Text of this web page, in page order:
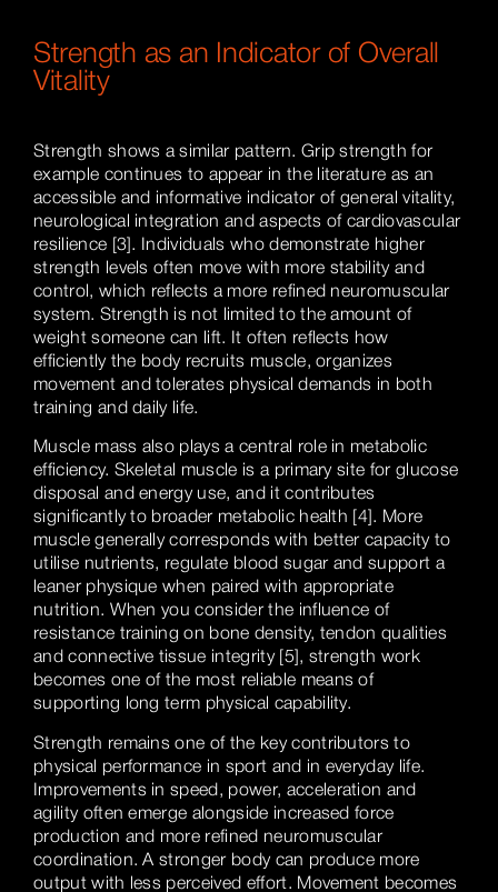
Strength as an Indicator of Overall
Vitality
Strength shows a similar pattern. Grip strength for
example continues to appear in the literature as an
accessible and informative indicator of general vitality,
neurological integration and aspects of cardiovascular
resilience [3]. Individuals who demonstrate higher
strength levels often move with more stability and
control, which reflects a more refined neuromuscular
system. Strength is not limited to the amount of
weight someone can lift. It often reflects how
efficiently the body recruits muscle, organizes
movement and tolerates physical demands in both
training and daily life.
Muscle mass also plays a central role in metabolic
efficiency. Skeletal muscle is a primary site for glucose
disposal and energy use, and it contributes
significantly to broader metabolic health [4]. More
muscle generally corresponds with better capacity to
utilise nutrients, regulate blood sugar and support a
leaner physique when paired with appropriate
nutrition. When you consider the influence of
resistance training on bone density, tendon qualities
and connective tissue integrity [5], strength work
becomes one of the most reliable means of
supporting long term physical capability.
Strength remains one of the key contributors to
physical performance in sport and in everyday life.
Improvements in speed, power, acceleration and
agility often emerge alongside increased force
production and more refined neuromuscular
coordination. A stronger body can produce more
output with less perceived effort. Movement becomes